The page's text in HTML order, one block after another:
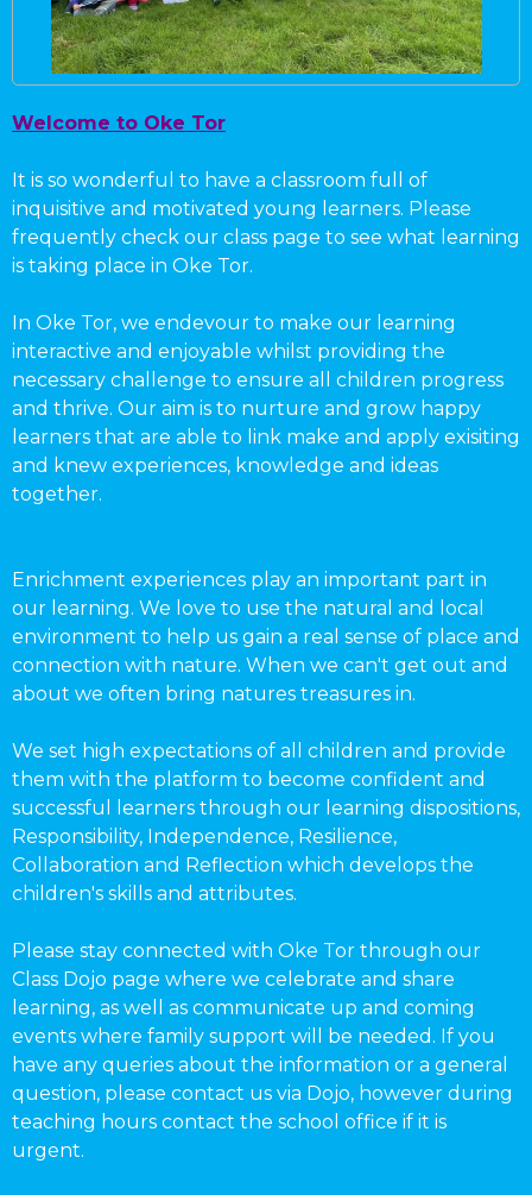
Welcome to Oke Tor
It is so wonderful to have a classroom full of
inquisitive and motivated young learners. Please
frequently check our class page to see what learning
is taking place in Oke Tor.
In Oke Tor, we endevour to make our learning
interactive and enjoyable whilst providing the
necessary challenge to ensure all children progress
and thrive. Our aim is to nurture and grow happy
learners that are able to link make and apply exisiting
and knew experiences, knowledge and ideas
together.
Enrichment experiences play an important part in
our learning. We love to use the natural and local
environment to help us gain a real sense of place and
connection with nature. When we can't get out and
about we often bring natures treasures in.
We set high expectations of all children and provide
them with the platform to become confident and
successful learners through our learning dispositions,
Responsibility, Independence, Resilience,
Collaboration and Reflection which develops the
children's skills and attributes.
Please stay connected with Oke Tor through our
Class Dojo page where we celebrate and share
learning, as well as communicate up and coming
events where family support will be needed. If you
have any queries about the information or a general
question, please contact us via Dojo, however during
teaching hours contact the school office if it is
urgent.